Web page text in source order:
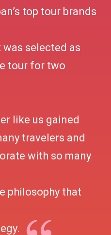
top tour brands
was selected as
tour for two
like us gained
travelers and
with so many
philosophy that